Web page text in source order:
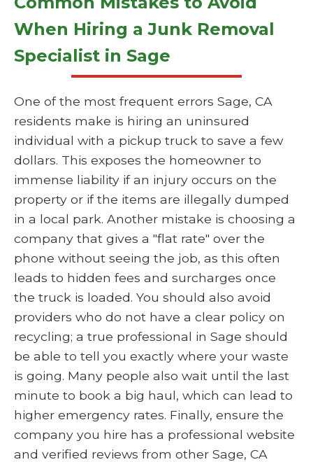
When Hiring a Junk Removal
Specialist in Sage
One of the most frequent errors Sage, CA
residents make is hiring an uninsured
individual with a pickup truck to save a few
dollars. This exposes the homeowner to
immense liability if an injury occurs on the
property or if the items are illegally dumped
in a local park. Another mistake is choosing a
company that gives a "flat rate" over the
phone without seeing the job, as this often
leads to hidden fees and surcharges once
the truck is loaded. You should also avoid
providers who do not have a clear policy on
recycling; a true professional in Sage should
be able to tell you exactly where your waste
is going. Many people also wait until the last
minute to book a big haul, which can lead to
higher emergency rates. Finally, ensure the
company you hire has a professional website
and verified reviews from other Sage, CA